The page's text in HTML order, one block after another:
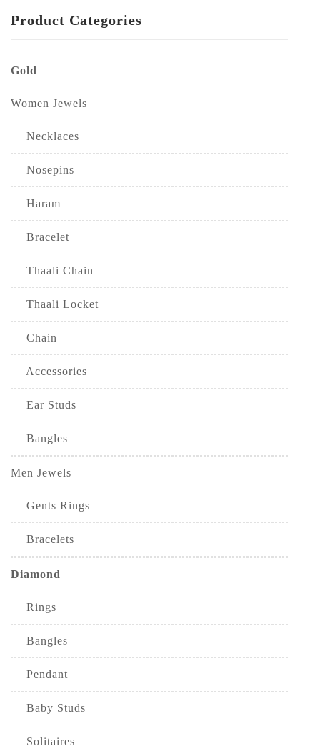
Product Categories
Gold
Women Jewels
Necklaces
Nosepins
Haram
Bracelet
Thaali Chain
Thaali Locket
Chain
Accessories
Ear Studs
Bangles
Men Jewels
Gents Rings
Bracelets
Diamond
Rings
Bangles
Pendant
Baby Studs
Solitaires